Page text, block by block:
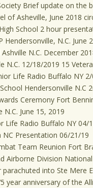
Brief update on the
of Asheville, June 2018
School 2 hour
Hendersonville, N.C. June
N.C. December
N.C. 12/18/2019 15
Life Radio Buffalo NY
Hendersonville N.C
Ceremony Fort
June 15, 2019
Life Radio Buffalo NY 04/
Presentation 06/21/19
Team Reunion Fort
Airborne Division
into Ste Mere
year anniversary of the